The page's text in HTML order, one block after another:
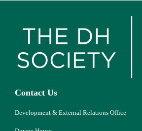
Contact Us
Development & External Relations Office